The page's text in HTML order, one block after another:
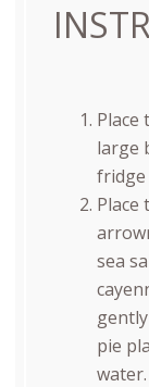
Place
large
Place
sea
pie